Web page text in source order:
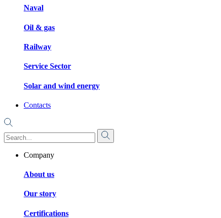
Naval
Oil & gas
Railway
Service Sector
Solar and wind energy
Contacts
Company
About us
Our story
Certifications